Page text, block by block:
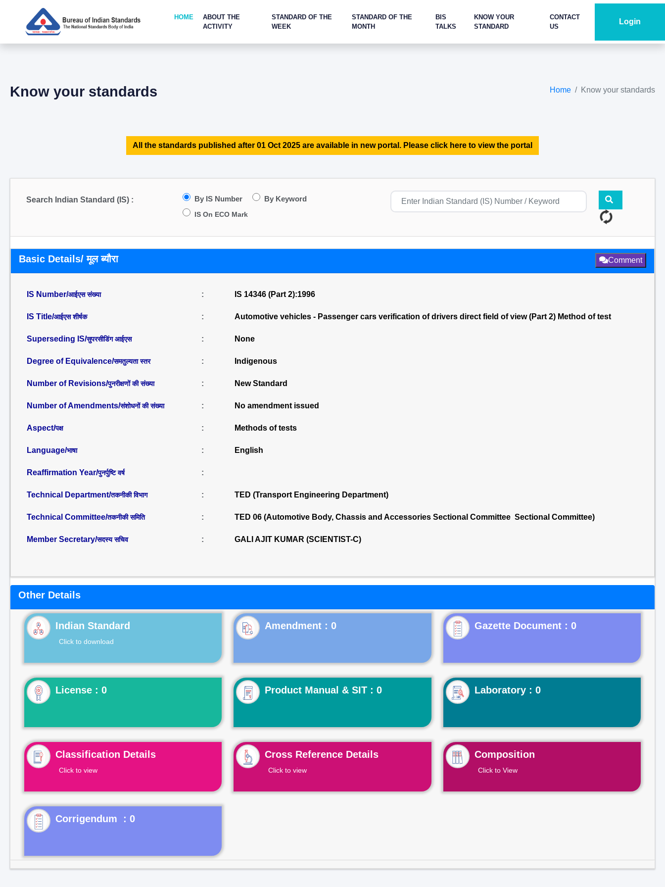
HOME
ABOUT THE
ACTIVITY
STANDARD OF THE
WEEK
STANDARD OF THE
MONTH
BIS
TALKS
KNOW YOUR
STANDARD
CONTACT
US
Login
Know your standards Home Know your standards
All the standards published after 01 Oct 2025 are available in new portal. Please click here to view the portal
Search Indian Standard (IS) : By IS Number By Keyword
IS On ECO Mark
Basic Details/ मूल ब्यौरा Comment
IS Number/आईएस संख्या : IS 14346 (Part 2):1996
IS Title/आईएस शीर्षक : Automotive vehicles - Passenger cars verification of drivers direct field of view (Part 2) Method of test
Superseding IS/सुपरसीडिंग आईएस : None
Degree of Equivalence/समतुल्यता स्तर : Indigenous
Number of Revisions/पुनरीक्षणों की संख्या : New Standard
Number of Amendments/संशोधनों की संख्या : No amendment issued
Aspect/पक्ष : Methods of tests
Language/भाषा : English
Reaffirmation Year/पुनर्पुष्टि वर्ष :
Technical Department/तकनीकी विभाग : TED (Transport Engineering Department)
Technical Committee/तकनीकी समिति : TED 06 (Automotive Body, Chassis and Accessories Sectional Committee Sectional Committee)
Member Secretary/सदस्य सचिव : GALI AJIT KUMAR (SCIENTIST-C)
Other Details
Indian Standard
Click to download
Gazette Document : 0
License : 0 Product Manual & SIT : 0 Laboratory : 0
Classification Details
Click to view
Cross Reference Details
Click to view
Composition
Click to View
Corrigendum : 0